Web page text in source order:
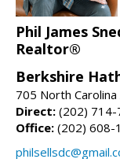
Phil James
Realtor®
Berkshire
705 North Carolina
Direct: (202) 714-
Office: (202) 608-